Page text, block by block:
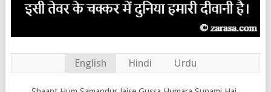
English Hindi Urdu